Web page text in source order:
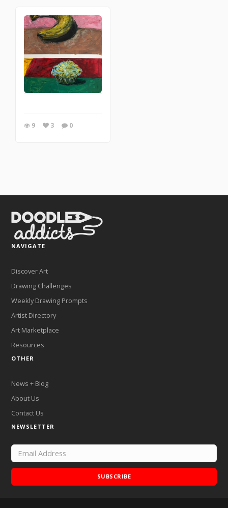
9 3 0
NAVIGATE
Discover Art
Drawing Challenges
Weekly Drawing Prompts
Artist Directory
Art Marketplace
Resources
OTHER
News + Blog
About Us
Contact Us
NEWSLETTER
SUBSCRIBE